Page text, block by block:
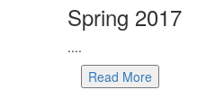
Spring 2017
....
Read More